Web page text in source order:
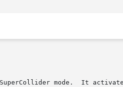
mode.  It